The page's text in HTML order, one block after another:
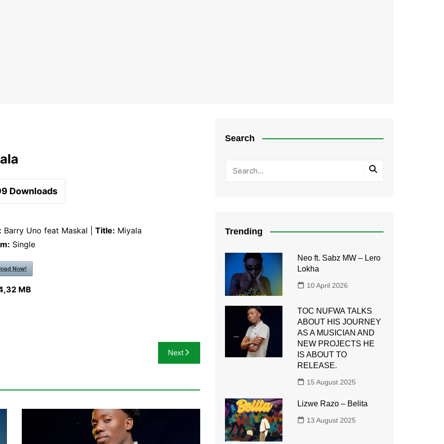
Downloads
Barry Uno feat Maskal | Title: Miyala
Single
Now!
MB
Next
Search
Trending
Neo ft. Sabz MW – Lero
Lokha
10 April 2026
TOC NUFWA TALKS
ABOUT HIS JOURNEY
AS A MUSICIAN AND
NEW PROJECTS HE
IS ABOUT TO
RELEASE.
15 August 2025
Lizwe Razo – Belita
13 August 2025